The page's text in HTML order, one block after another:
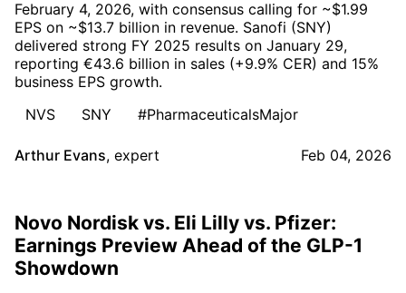
February 4, 2026, with consensus calling for ~$1.99
EPS on ~$13.7 billion in revenue. Sanofi (SNY)
delivered strong FY 2025 results on January 29,
reporting €43.6 billion in sales (+9.9% CER) and 15%
business EPS growth.
NVS
SNY #PharmaceuticalsMajor
Arthur Evans, expert Feb 04, 2026
Novo Nordisk vs. Eli Lilly vs. Pfizer:
Earnings Preview Ahead of the GLP-1
Showdown